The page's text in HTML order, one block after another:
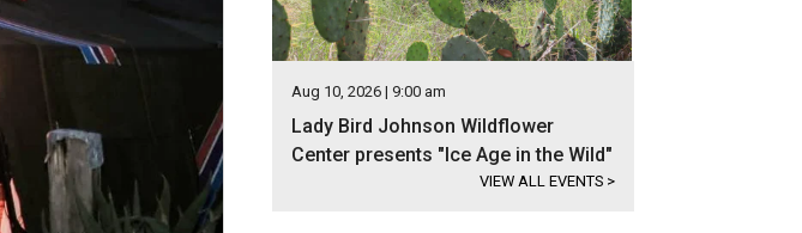
Aug 10, 2026 | 9:00 am
Lady Bird Johnson Wildflower
Center presents "Ice Age in the Wild"
VIEW ALL EVENTS >